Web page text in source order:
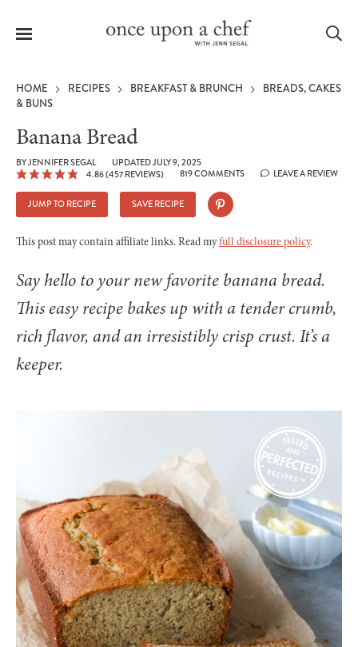
Menu
HOME RECIPES BREAKFAST & BRUNCH
BREADS, CAKES
& BUNS
Banana Bread
BYJENNIFER SEGAL
UPDATED JULY 9, 2025
4.86(457 REVIEWS) 819 COMMENTS LEAVE A REVIEW
JUMP TO RECIPE SAVE RECIPE
This post may contain affiliate links. Read myfull disclosure policy.
Say hello to your new favorite banana bread.
This easy recipe bakes up with a tender crumb,
rich flavor, and an irresistibly crisp crust. It’s a
keeper.